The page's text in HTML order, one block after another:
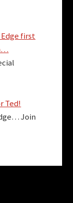
Edge first
Ted!
Join